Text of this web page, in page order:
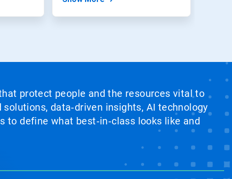
protect people and the resources vital to
data‑driven insights, AI technology
define what best‑in‑class looks like and